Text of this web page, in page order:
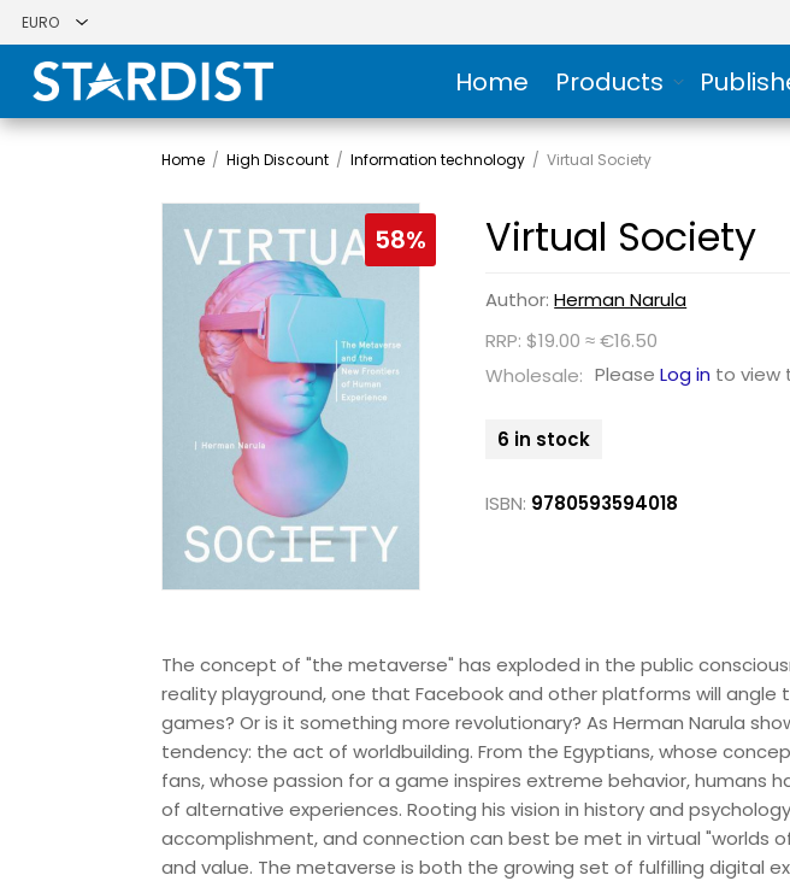
Home Products
Home / High Discount / Information technology / Virtual Society
58% Virtual Society
Author:Herman Narula
RRP: $19.00 ≈ €16.50
Wholesale: PleaseLog in to view
6 in stock
ISBN: 9780593594018
The concept of "the metaverse" has exploded in the public
reality playground, one that Facebook and other platforms will
games? Or is it something more revolutionary? As Herman Narula
tendency: the act of worldbuilding. From the Egyptians, whose
fans, whose passion for a game inspires extreme behavior,
of alternative experiences. Rooting his vision in history and
accomplishment, and connection can best be met in virtual "worlds
and value. The metaverse is both the growing set of fulfilling digital